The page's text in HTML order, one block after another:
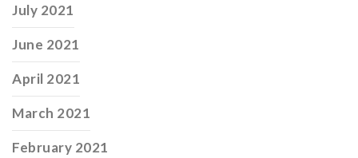
July 2021
June 2021
April 2021
March 2021
February 2021